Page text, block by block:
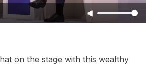
on the stage with this wealthy